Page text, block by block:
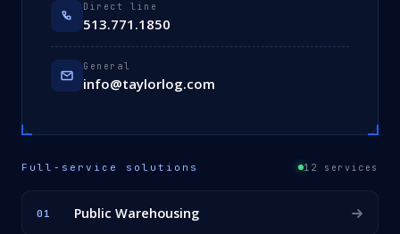
Direct line
513.771.1850
General
info@taylorlog.com
Full-service solutions 12 services
01 Public Warehousing